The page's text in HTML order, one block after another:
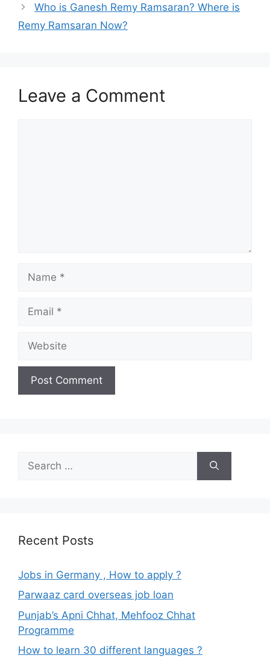
Who is Ganesh Remy Ramsaran? Where is
Remy Ramsaran Now?
Leave a Comment
for:
Recent Posts
Jobs in Germany , How to apply ?
Parwaaz card overseas job loan
Punjab’s Apni Chhat, Mehfooz Chhat
Programme
How to learn 30 different languages ?